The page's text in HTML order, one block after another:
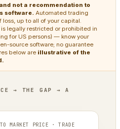
not a recommendation to
software. Automated trading
loss, up to all of your capital.
legally restricted or prohibited in
for US persons) — know your
source software; no guarantee
below are illustrative of the
→ THE GAP → A
MARKET PRICE · TRADE